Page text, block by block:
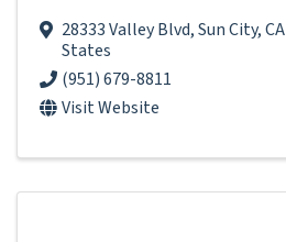
28333 Valley Blvd,Sun City,CA
States
(951) 679-8811
Visit Website